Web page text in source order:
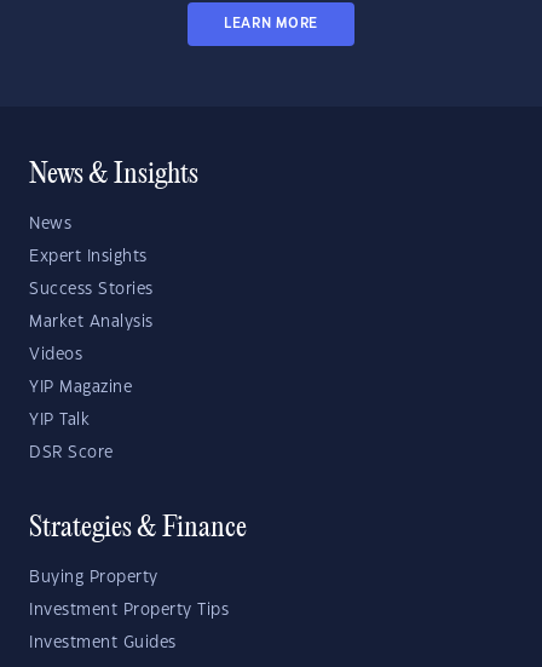
LEARN MORE
News & Insights
News
Expert Insights
Success Stories
Market Analysis
Videos
YIP Magazine
YIP Talk
DSR Score
Strategies & Finance
Buying Property
Investment Property Tips
Investment Guides